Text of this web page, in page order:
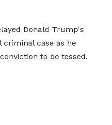
Donald Trump's
criminal case as he
to be tossed.